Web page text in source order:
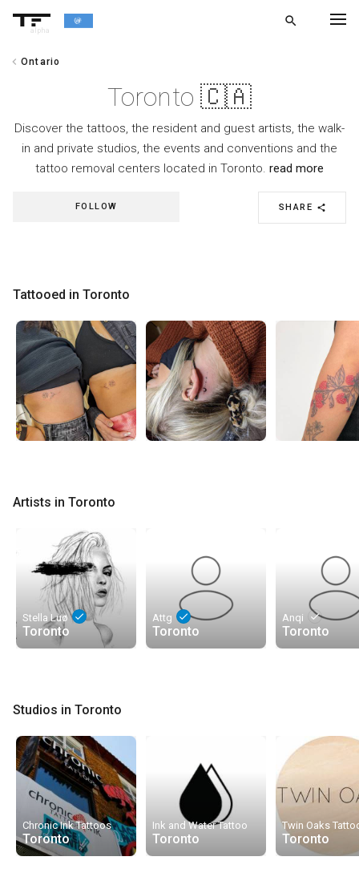
alpha
search
chevron_left Ontario
Toronto 🇨🇦
Discover the tattoos, the resident and guest artists, the walk-
in and private studios, the events and conventions and the
tattoo removal centers located in Toronto. read more
SHARE share
FOLLOW
Tattooed in Toronto
Artists in Toronto
Stella Luø done
Toronto
Attg done
Toronto
Anqi done
Toronto
Studios in Toronto
Chronic Ink Tattoos
Toronto
Ink and Water Tattoo
Toronto
Twin Oaks
Toronto